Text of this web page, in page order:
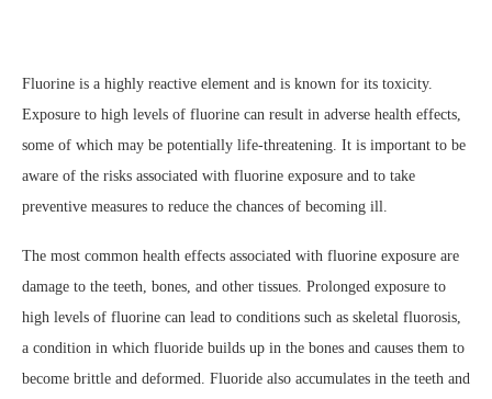
Fluorine is a highly reactive element and is known for its toxicity.
Exposure to high levels of fluorine can result in adverse health effects,
some of which may be potentially life-threatening. It is important to be
aware of the risks associated with fluorine exposure and to take
preventive measures to reduce the chances of becoming ill.
The most common health effects associated with fluorine exposure are
damage to the teeth, bones, and other tissues. Prolonged exposure to
high levels of fluorine can lead to conditions such as skeletal fluorosis,
a condition in which fluoride builds up in the bones and causes them to
become brittle and deformed. Fluoride also accumulates in the teeth and